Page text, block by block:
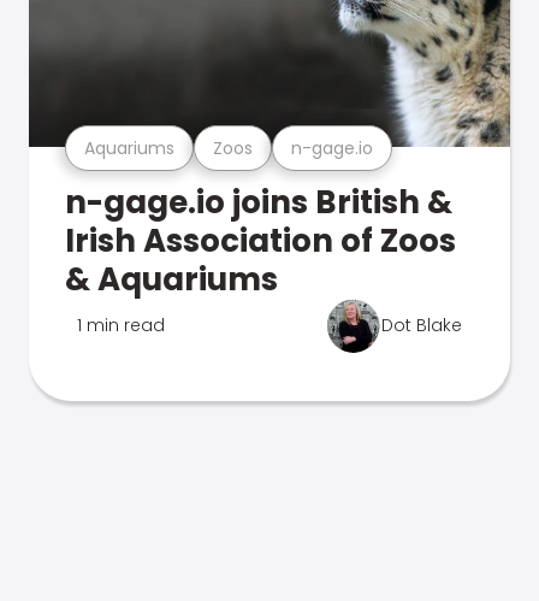
Aquariums Zoos n-gage.io
n-gage.io joins British &
Irish Association of Zoos
& Aquariums
1 min read Dot Blake